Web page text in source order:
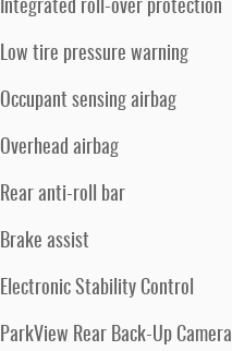
Integrated roll-over protection
Low tire pressure warning
Occupant sensing airbag
Overhead airbag
Rear anti-roll bar
Brake assist
Electronic Stability Control
ParkView Rear Back-Up Camera